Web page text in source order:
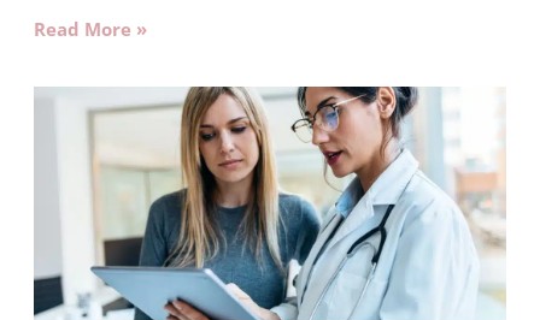
Read More »